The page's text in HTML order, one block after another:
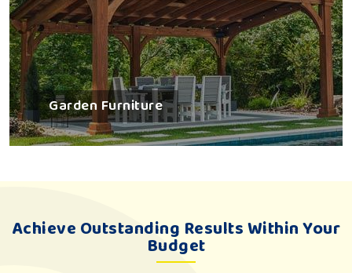
Garden Furniture
Achieve Outstanding Results Within Your
Budget